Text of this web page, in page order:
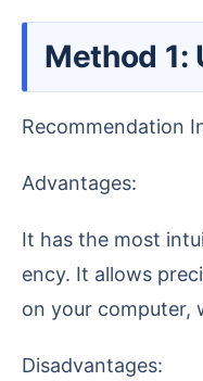
Method
Advantages:
It has the most intuitive interface, requires no technical knowledge to operate, and can batch process a large number of files, greatly improving our effici
ency. It allows
on your computer,
Disadvantages: